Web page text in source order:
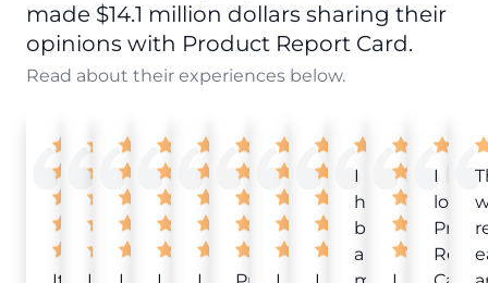
made $14.1 million dollars sharing their
opinions with Product Report Card.
Read about their experiences below.
I
have
been
a
I
love